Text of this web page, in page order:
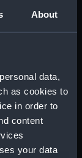
About
data,
as cookies to
in order to
content
your data
(Manuscript)
(Manuscript)
(Manuscript)